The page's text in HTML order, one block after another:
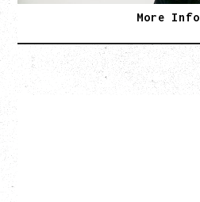
More Info